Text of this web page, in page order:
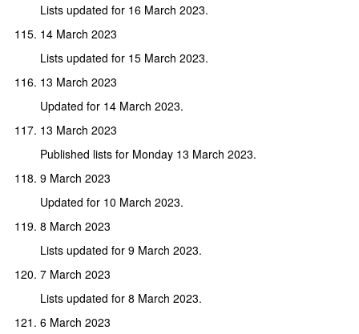
Lists updated for 16 March 2023.
14 March 2023
Lists updated for 15 March 2023.
13 March 2023
Updated for 14 March 2023.
13 March 2023
Published lists for Monday 13 March 2023.
9 March 2023
Updated for 10 March 2023.
8 March 2023
Lists updated for 9 March 2023.
7 March 2023
Lists updated for 8 March 2023.
6 March 2023